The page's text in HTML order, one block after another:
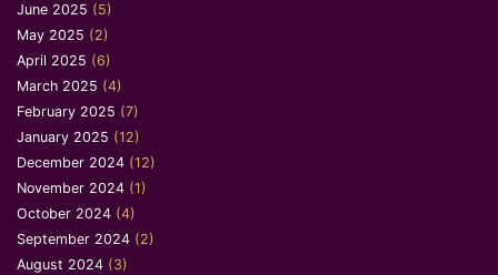
June 2025 (5)
May 2025 (2)
April 2025 (6)
March 2025 (4)
February 2025 (7)
January 2025 (12)
December 2024 (12)
November 2024 (1)
October 2024 (4)
September 2024 (2)
August 2024 (3)